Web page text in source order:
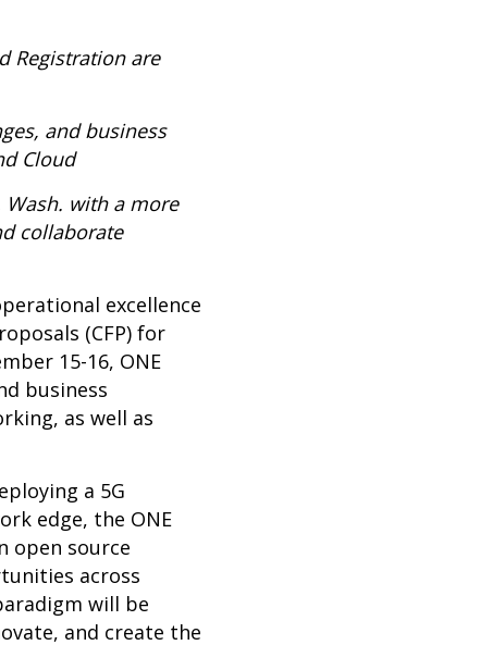
Registration are
and business
Cloud
Wash. with a more
collaborate
excellence
(CFP) for
15-16, ONE
business
as well as
a 5G
edge, the ONE
open source
across
will be
and create the